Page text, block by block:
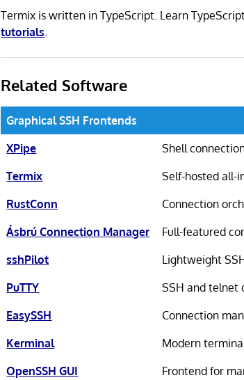
Termix is written in TypeScript. Learn
tutorials
Related Software
Graphical SSH Frontends
XPipe
Shell
Termix
Self-hosted all-
RustConn
Connection
Ásbrú Connection Manager
Full-featured
sshPilot
Lightweight
PuTTY
SSH and telnet
EasySSH
Connection
Kerminal
Modern
OpenSSH GUI
Frontend for